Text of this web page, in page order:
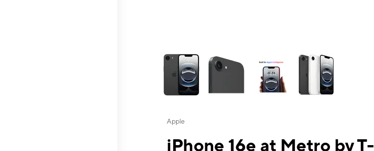
Apple
iPhone 16e at Metro by T-